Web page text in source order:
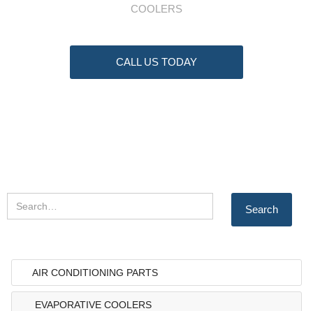
COOLERS
CALL US TODAY
AIR CONDITIONING PARTS
EVAPORATIVE COOLERS